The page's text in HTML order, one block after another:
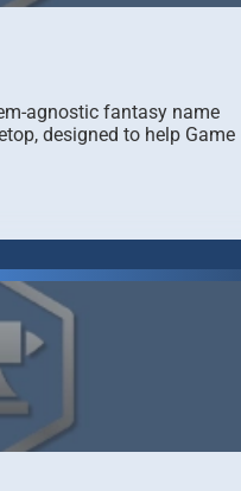
agnostic fantasy name
designed to help Game